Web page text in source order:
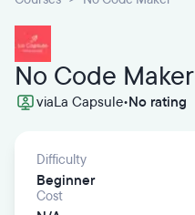
No Code Maker
viaLa Capsule•No rating
Difficulty
Beginner
Cost